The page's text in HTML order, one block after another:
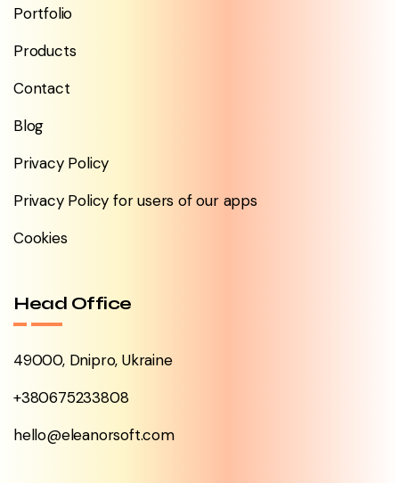
Portfolio
Products
Contact
Blog
Privacy Policy
Privacy Policy for users of our apps
Cookies
Head Office
49000, Dnipro, Ukraine
+380675233808
hello@eleanorsoft.com